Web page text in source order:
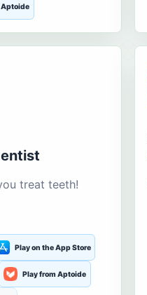
Aptoide
treat teeth!
Play on the App Store
Play from Aptoide